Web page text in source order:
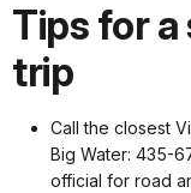
Tips for a
trip
Call the closest
Big Water: 435-
official for road